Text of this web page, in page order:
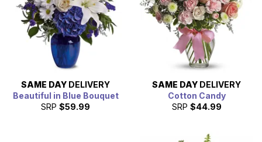
SAME DAY DELIVERY
Beautiful in Blue Bouquet
SRP $59.99
SAME DAY DELIVERY
Cotton Candy
SRP $44.99